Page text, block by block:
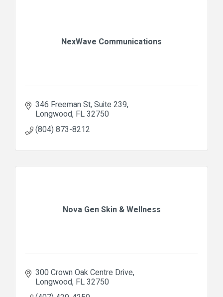
NexWave Communications
346 Freeman St Suite 239
Longwood FL32750
(804) 873-8212
Nova Gen Skin & Wellness
300 Crown Oak Centre Drive
Longwood FL32750